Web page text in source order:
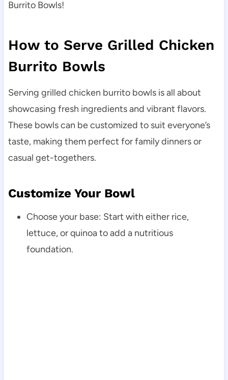
Burrito Bowls!
How to Serve Grilled Chicken
Burrito Bowls
Serving grilled chicken burrito bowls is all about
showcasing fresh ingredients and vibrant flavors.
These bowls can be customized to suit everyone’s
taste, making them perfect for family dinners or
casual get-togethers.
Customize Your Bowl
Choose your base: Start with either rice,
lettuce, or quinoa to add a nutritious
foundation.